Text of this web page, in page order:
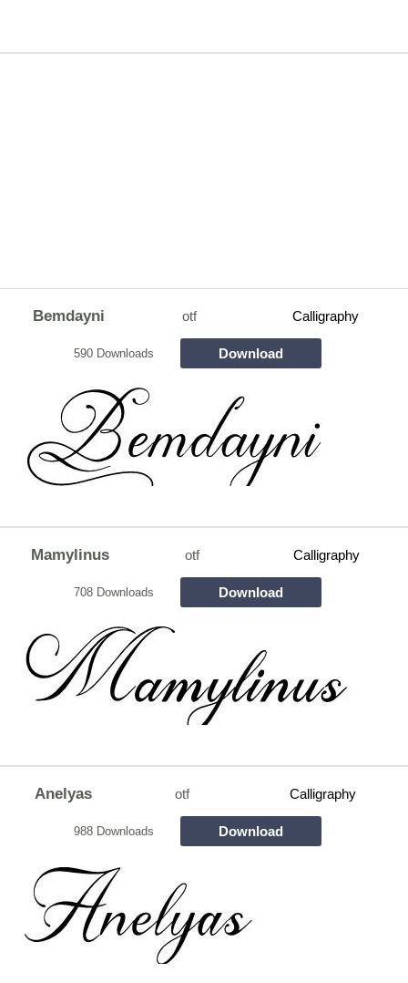
Bemdayni otf Calligraphy
590 Downloads Download
Mamylinus otf Calligraphy
708 Downloads Download
Anelyas otf Calligraphy
988 Downloads Download